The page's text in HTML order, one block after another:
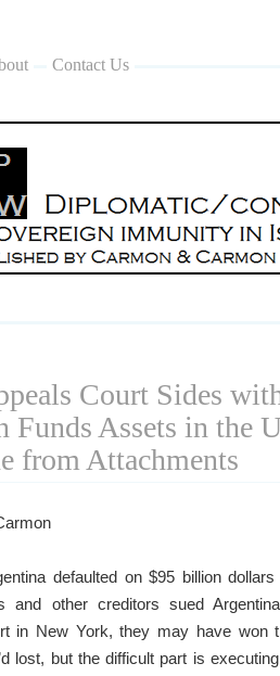
Contact Us
Court Sides
Funds Assets in the
from Attachments
defaulted on $95 billion
and other creditors sued
in New York, they may have won
lost, but the difficult part is